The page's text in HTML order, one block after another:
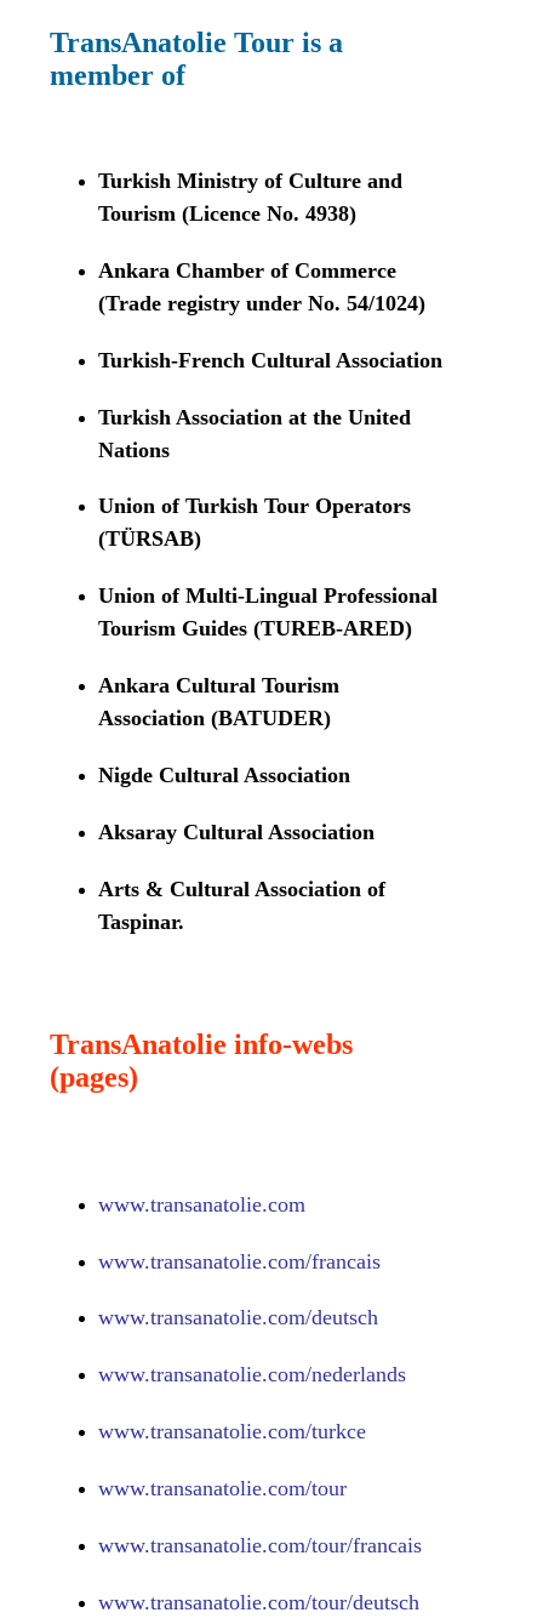
TransAnatolie Tour is a
member of
Turkish Ministry of Culture and
Tourism (Licence No. 4938)
Ankara Chamber of Commerce
(Trade registry under No. 54/1024)
Turkish-French Cultural Association
Turkish Association at the United
Nations
Union of Turkish Tour Operators
(TÜRSAB)
Union of Multi-Lingual Professional
Tourism Guides (TUREB-ARED)
Ankara Cultural Tourism
Association (BATUDER)
Nigde Cultural Association
Aksaray Cultural Association
Arts & Cultural Association of
Taspinar.
TransAnatolie info-webs
(pages)
www.transanatolie.com
www.transanatolie.com/francais
www.transanatolie.com/deutsch
www.transanatolie.com/nederlands
www.transanatolie.com/turkce
www.transanatolie.com/tour
www.transanatolie.com/tour/francais
www.transanatolie.com/tour/deutsch